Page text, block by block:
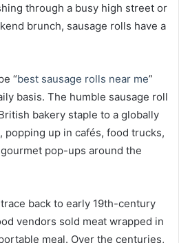
through a busy high street or
brunch, sausage rolls have a
“best sausage rolls near me”
basis. The humble sausage roll
bakery staple to a globally
up in cafés, food trucks,
pop-ups around the
back to early 19th-century
vendors sold meat wrapped in
meal. Over the centuries,